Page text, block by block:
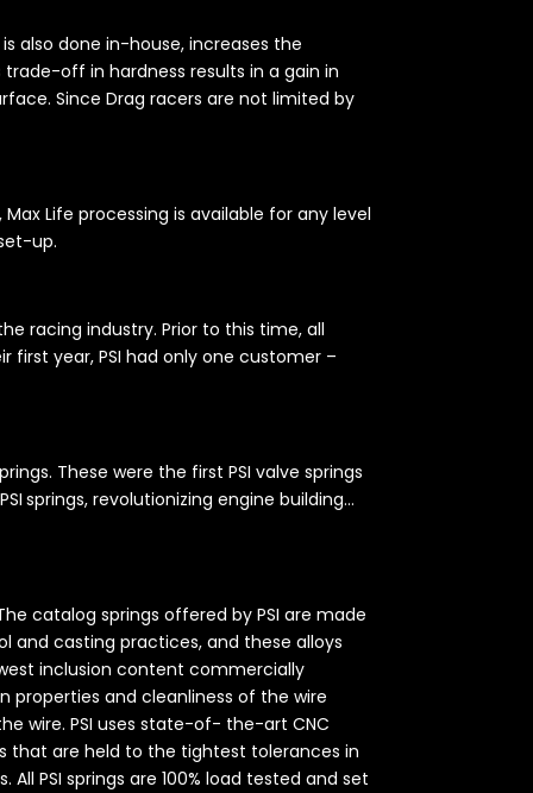
also done in-house, increases the
off in hardness results in a gain in
Since Drag racers are not limited by
Life processing is available for any level
up.
racing industry. Prior to this time, all
first year, PSI had only one customer –
These were the first PSI valve springs
springs, revolutionizing engine building…
catalog springs offered by PSI are made
casting practices, and these alloys
inclusion content commercially
properties and cleanliness of the wire
wire. PSI uses state-of- the-art CNC
are held to the tightest tolerances in
PSI springs are 100% load tested and set